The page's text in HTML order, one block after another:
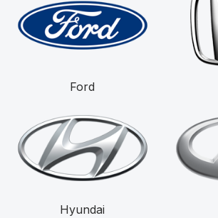
Ford
Hyundai